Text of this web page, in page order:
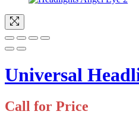
Universal
Call for Price